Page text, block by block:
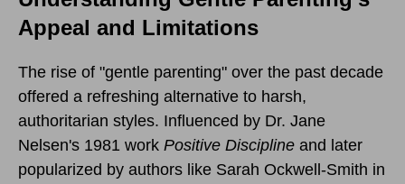
Appeal and Limitations
The rise of "gentle parenting" over the past decade
offered a refreshing alternative to harsh,
authoritarian styles. Influenced by Dr. Jane
Nelsen's 1981 work Positive Discipline and later
popularized by authors like Sarah Ockwell-Smith in